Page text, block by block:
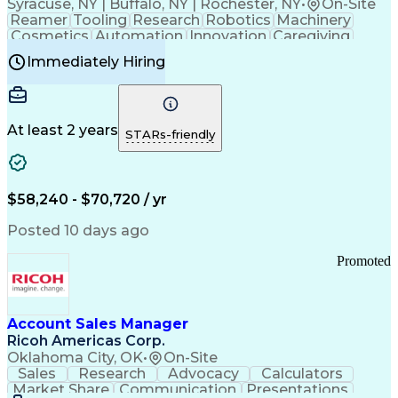
Syracuse, NY | Buffalo, NY | Rochester, NY•
On-Site
Reamer Tooling Research Robotics Machinery
Cosmetics Automation Innovation Caregiving
Electricity
Reliability
Machine Setup Family Support
Injection Molding
Plastic Materials
Mechanical Aptitude
Production Equipment
Manufacturing Processes
Product Quality (QA/QC)
Good Manufacturing Practices
Continuous Improvement Process
Molding (Manufacturing Process)
Immediately Hiring
At least 2 years STARs-friendly
$58,240 - $70,720 / yr
Posted 10 days ago
Account Sales Manager
Ricoh Americas Corp.
Oklahoma City, OK• On-Site
Promoted
Sales Research Advocacy
Calculators
Market Share
Communication
Presentations